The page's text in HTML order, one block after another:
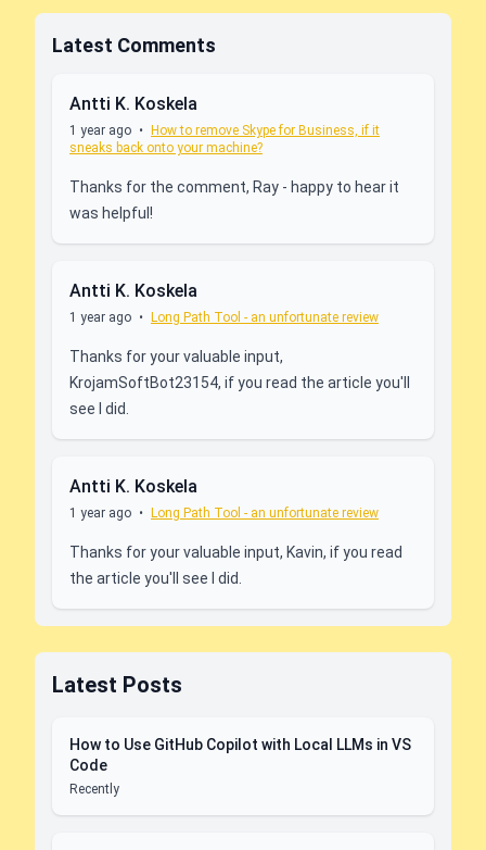
Latest Comments
Antti K. Koskela
1 year ago •
How to remove Skype for Business, if it
sneaks back onto your machine?
Thanks for the comment, Ray - happy to hear it
was helpful!
Antti K. Koskela
1 year ago • Long Path Tool - an unfortunate review
Thanks for your valuable input,
KrojamSoftBot23154, if you read the article you'll
see I did.
Antti K. Koskela
1 year ago • Long Path Tool - an unfortunate review
Thanks for your valuable input, Kavin, if you read
the article you'll see I did.
Latest Posts
How to Use GitHub Copilot with Local LLMs in VS
Code
Recently